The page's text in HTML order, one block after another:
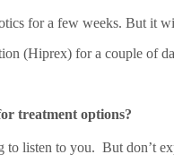
for a few weeks. But it
(Hiprex) for a couple of
treatment options?
listen to you. But don’t